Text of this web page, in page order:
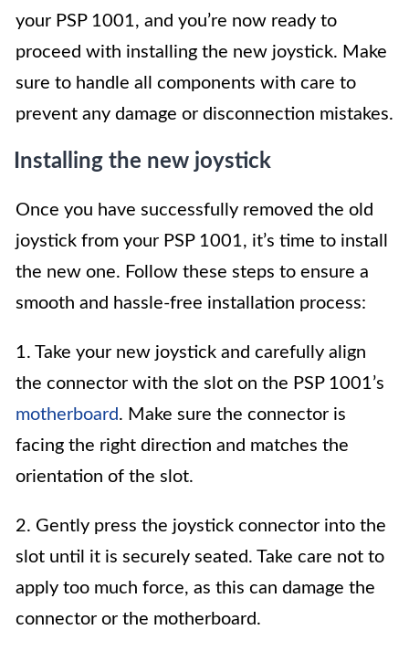
your PSP 1001, and you’re now ready to
proceed with installing the new joystick. Make
sure to handle all components with care to
prevent any damage or disconnection mistakes.
Installing the new joystick
Once you have successfully removed the old
joystick from your PSP 1001, it’s time to install
the new one. Follow these steps to ensure a
smooth and hassle-free installation process:
1. Take your new joystick and carefully align
the connector with the slot on the PSP 1001’s
motherboard . Make sure the connector is
facing the right direction and matches the
orientation of the slot.
2. Gently press the joystick connector into the
slot until it is securely seated. Take care not to
apply too much force, as this can damage the
connector or the motherboard.